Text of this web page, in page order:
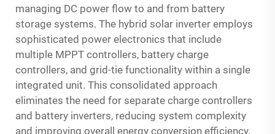
managing DC power flow to and from battery
storage systems. The hybrid solar inverter employs
sophisticated power electronics that include
multiple MPPT controllers, battery charge
controllers, and grid-tie functionality within a single
integrated unit. This consolidated approach
eliminates the need for separate charge controllers
and battery inverters, reducing system complexity
and improving overall energy conversion efficiency.